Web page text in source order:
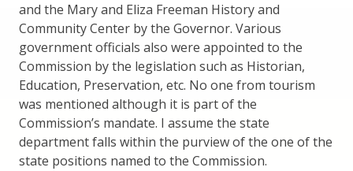
and the Mary and Eliza Freeman History and
Community Center by the Governor. Various
government officials also were appointed to the
Commission by the legislation such as Historian,
Education, Preservation, etc. No one from tourism
was mentioned although it is part of the
Commission’s mandate. I assume the state
department falls within the purview of the one of the
state positions named to the Commission.